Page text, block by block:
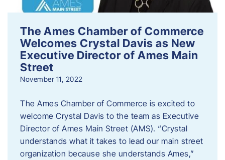
The Ames Chamber of Commerce
Welcomes Crystal Davis as New
Executive Director of Ames Main
Street
November 11, 2022
The Ames Chamber of Commerce is excited to
welcome Crystal Davis to the team as Executive
Director of Ames Main Street (AMS). “Crystal
understands what it takes to lead our main street
organization because she understands Ames,”